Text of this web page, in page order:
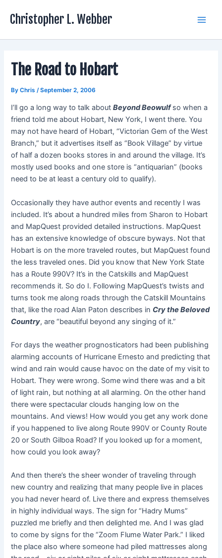
Christopher L. Webber
The Road to Hobart
ByChris /September 2, 2006
I’ll go a long way to talk aboutBeyond Beowulfso when a
friend told me about Hobart, New York, I went there. You
may not have heard of Hobart, “Victorian Gem of the West
Branch,” but it advertises itself as “Book Village” by virtue
of half a dozen books stores in and around the village. It’s
mostly used books and one store is “antiquarian” (books
need to be at least a century old to qualify).
Occasionally they have author events and recently I was
included. It’s about a hundred miles from Sharon to Hobart
and MapQuest provided detailed instructions. MapQuest
has an extensive knowledge of obscure byways. Not that
Hobart is on the more traveled routes, but MapQuest found
the less traveled ones. Did you know that New York State
has a Route 990V? It’s in the Catskills and MapQuest
recommends it. So do I. Following MapQuest’s twists and
turns took me along roads through the Catskill Mountains
that, like the road Alan Paton describes in Cry the Beloved
Country, are “beautiful beyond any singing of it.”
For days the weather prognosticators had been publishing
alarming accounts of Hurricane Ernesto and predicting that
wind and rain would cause havoc on the date of my visit to
Hobart. They were wrong. Some wind there was and a bit
of light rain, but nothing at all alarming. On the other hand
there were spectacular clouds hanging low on the
mountains. And views! How would you get any work done
if you happened to live along Route 990V or County Route
20 or South Gilboa Road? If you looked up for a moment,
how could you look away?
And then there’s the sheer wonder of traveling through
new country and realizing that many people live in places
you had never heard of. Live there and express themselves
in highly individual ways. The sign for “Hadry Mums”
puzzled me briefly and then delighted me. And I was glad
to come by signs for the “Zoom Flume Water Park.” I liked
the place also where someone had piled mattresses along